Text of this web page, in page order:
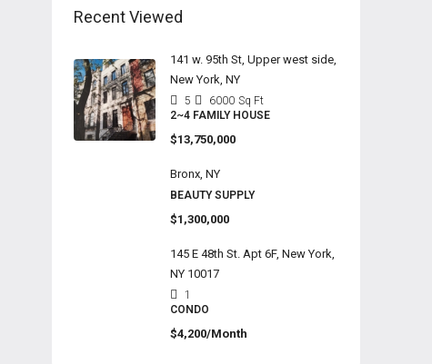
Recent Viewed
141 w. 95th St, Upper west side,
New York, NY
5 6000 Sq Ft
2~4 FAMILY HOUSE
$13,750,000
Bronx, NY
BEAUTY SUPPLY
$1,300,000
145 E 48th St. Apt 6F, New York,
NY 10017
1
CONDO
$4,200/Month